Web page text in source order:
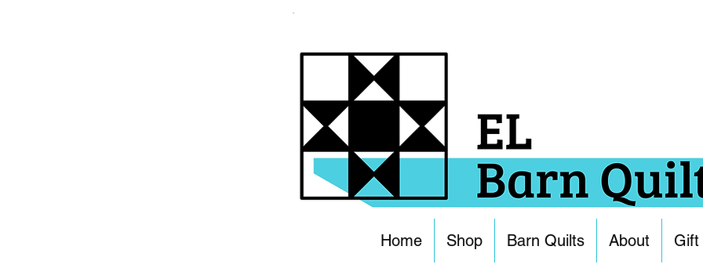
Home Shop Barn Quilts About Gift